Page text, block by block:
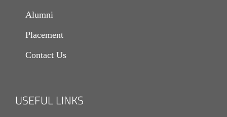
Alumni
Placement
Contact Us
USEFUL LINKS